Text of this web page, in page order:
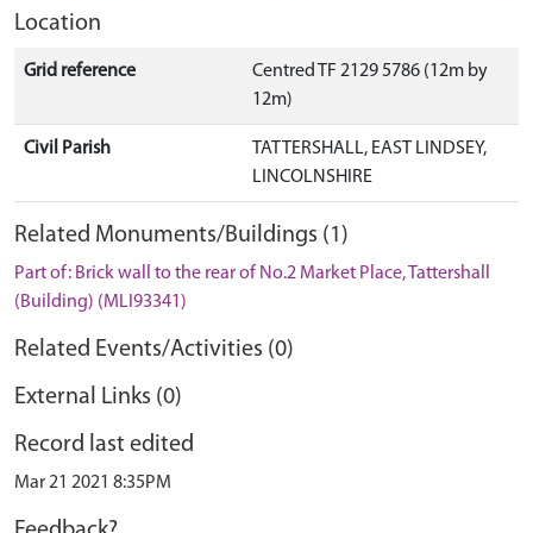
Location
Grid reference
Centred TF 2129 5786 (12m by
12m)
Civil Parish
TATTERSHALL, EAST LINDSEY,
LINCOLNSHIRE
Related Monuments/Buildings (1)
Part of: Brick wall to the rear of No.2 Market Place, Tattershall
(Building) (MLI93341)
Related Events/Activities (0)
External Links (0)
Record last edited
Mar 21 2021 8:35PM